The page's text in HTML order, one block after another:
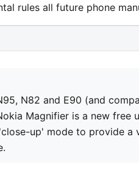
rules all future phone
N82 and E90 (and
Magnifier is a new free
up' mode to provide a